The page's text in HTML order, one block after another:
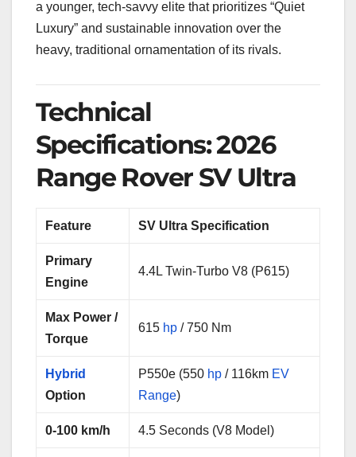
a younger, tech-savvy elite that prioritizes “Quiet
Luxury” and sustainable innovation over the
heavy, traditional ornamentation of its rivals.
Technical
Specifications: 2026
Range Rover SV Ultra
Feature SV Ultra Specification
Primary
Engine
4.4L Twin-Turbo V8 (P615)
Max Power /
Torque
615 hp / 750 Nm
Hybrid
Option
P550e (550 hp / 116km EV
Range)
0-100 km/h 4.5 Seconds (V8 Model)